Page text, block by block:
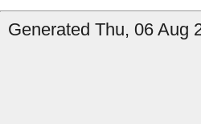
Generated Thu, 06 Aug